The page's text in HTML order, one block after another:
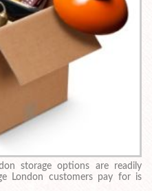
storage options are readily
London customers pay for is